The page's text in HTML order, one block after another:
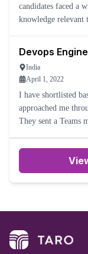
candidates faced a
knowledge
Devops
India
April 1, 2022
I have shortlisted
approached me
They sent a Teams